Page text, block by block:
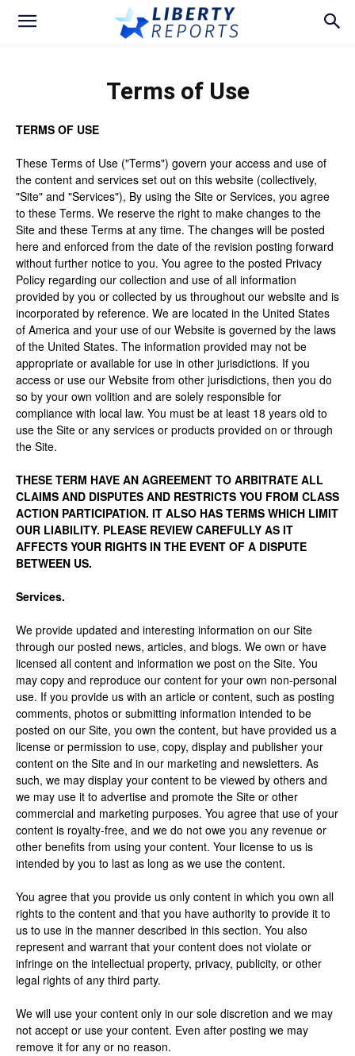
Terms of Use
TERMS OF USE
These Terms of Use ("Terms") govern your access and use of
the content and services set out on this website (collectively,
"Site" and "Services"), By using the Site or Services, you agree
to these Terms. We reserve the right to make changes to the
Site and these Terms at any time. The changes will be posted
here and enforced from the date of the revision posting forward
without further notice to you. You agree to the posted Privacy
Policy regarding our collection and use of all information
provided by you or collected by us throughout our website and is
incorporated by reference. We are located in the United States
of America and your use of our Website is governed by the laws
of the United States. The information provided may not be
appropriate or available for use in other jurisdictions. If you
access or use our Website from other jurisdictions, then you do
so by your own volition and are solely responsible for
compliance with local law. You must be at least 18 years old to
use the Site or any services or products provided on or through
the Site.
THESE TERM HAVE AN AGREEMENT TO ARBITRATE ALL
CLAIMS AND DISPUTES AND RESTRICTS YOU FROM CLASS
ACTION PARTICIPATION. IT ALSO HAS TERMS WHICH LIMIT
OUR LIABILITY. PLEASE REVIEW CAREFULLY AS IT
AFFECTS YOUR RIGHTS IN THE EVENT OF A DISPUTE
BETWEEN US.
Services.
We provide updated and interesting information on our Site
through our posted news, articles, and blogs. We own or have
licensed all content and information we post on the Site. You
may copy and reproduce our content for your own non-personal
use. If you provide us with an article or content, such as posting
comments, photos or submitting information intended to be
posted on our Site, you own the content, but have provided us a
license or permission to use, copy, display and publisher your
content on the Site and in our marketing and newsletters. As
such, we may display your content to be viewed by others and
we may use it to advertise and promote the Site or other
commercial and marketing purposes. You agree that use of your
content is royalty-free, and we do not owe you any revenue or
other benefits from using your content. Your license to us is
intended by you to last as long as we use the content.
You agree that you provide us only content in which you own all
rights to the content and that you have authority to provide it to
us to use in the manner described in this section. You also
represent and warrant that your content does not violate or
infringe on the intellectual property, privacy, publicity, or other
legal rights of any third party.
We will use your content only in our sole discretion and we may
not accept or use your content. Even after posting we may
remove it for any or no reason.